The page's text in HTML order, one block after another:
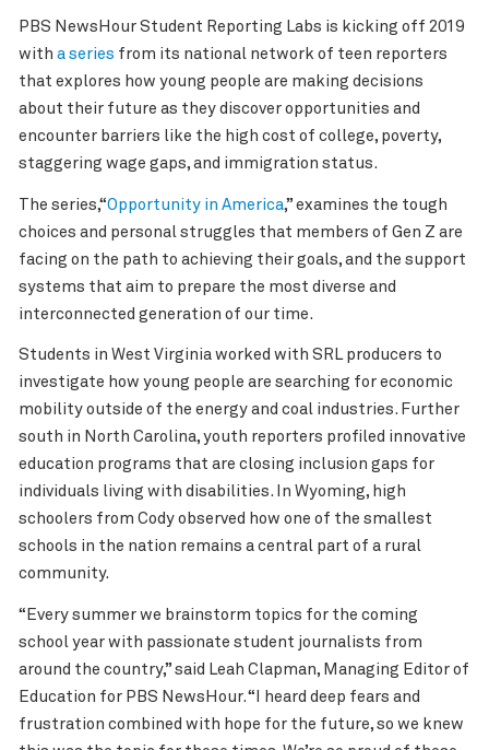
PBS NewsHour Student Reporting Labs is kicking off 2019
with a series from its national network of teen reporters
that explores how young people are making decisions
about their future as they discover opportunities and
encounter barriers like the high cost of college, poverty,
staggering wage gaps, and immigration status.
The series,“Opportunity in America,” examines the tough
choices and personal struggles that members of Gen Z are
facing on the path to achieving their goals, and the support
systems that aim to prepare the most diverse and
interconnected generation of our time.
Students in West Virginia worked with SRL producers to
investigate how young people are searching for economic
mobility outside of the energy and coal industries. Further
south in North Carolina, youth reporters profiled innovative
education programs that are closing inclusion gaps for
individuals living with disabilities. In Wyoming, high
schoolers from Cody observed how one of the smallest
schools in the nation remains a central part of a rural
community.
“Every summer we brainstorm topics for the coming
school year with passionate student journalists from
around the country,” said Leah Clapman, Managing Editor of
Education for PBS NewsHour. “I heard deep fears and
frustration combined with hope for the future, so we knew